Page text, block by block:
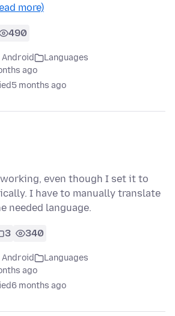
more)
490
Languages
ago
5 months ago
even though I set it to
I have to manually translate
needed language.
3 340
Languages
ago
6 months ago